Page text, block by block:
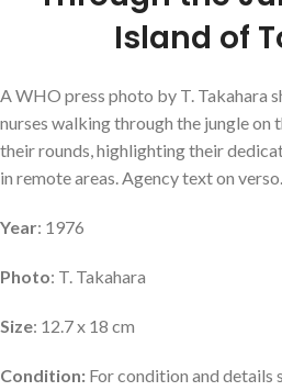
Island of
A WHO press photo by T. Takahara
nurses walking through the jungle on
their rounds, highlighting their
in remote areas. Agency text on verso.
Year: 1976
Photo: T. Takahara
Size: 12.7 x 18 cm
Condition: For condition and details